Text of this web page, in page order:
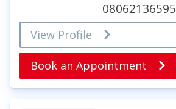
08062136595
View Profile
Book an Appointment